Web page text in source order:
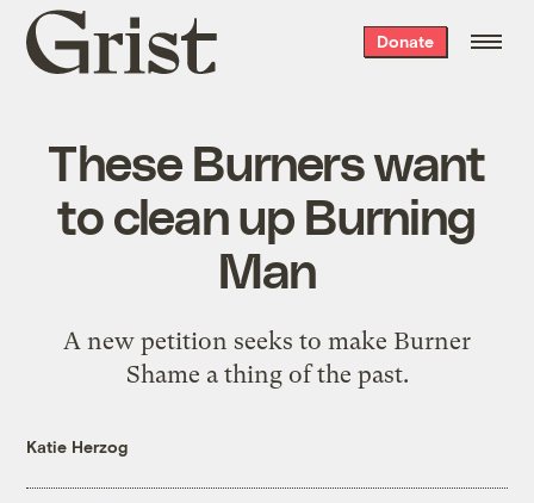
Grist
home
Donate
These Burners want
to clean up Burning
Man
A new petition seeks to make Burner
Shame a thing of the past.
Katie Herzog